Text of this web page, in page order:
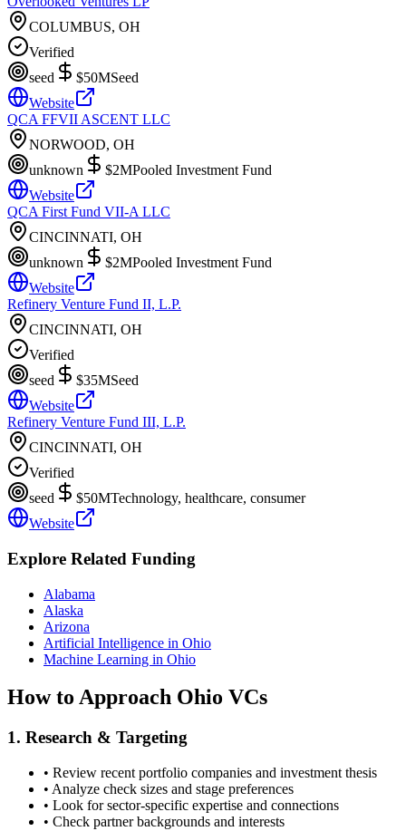
COLUMBUS, OH
Verified
seed
$50MSeed
Website
QCA FFVII ASCENT LLC
NORWOOD, OH
unknown
$2MPooled Investment Fund
Website
QCA First Fund VII-A LLC
CINCINNATI, OH
unknown
$2MPooled Investment Fund
Website
Refinery Venture Fund II, L.P.
CINCINNATI, OH
Verified
seed
$35MSeed
Website
Refinery Venture Fund III, L.P.
CINCINNATI, OH
Verified
seed
$50MTechnology, healthcare, consumer
Website
Explore Related Funding
Alabama
Alaska
Arizona
Artificial Intelligence in Ohio
Machine Learning in Ohio
How to Approach Ohio VCs
1. Research & Targeting
• Review recent portfolio companies and investment thesis
• Analyze check sizes and stage preferences
• Look for sector-specific expertise and connections
• Check partner backgrounds and interests